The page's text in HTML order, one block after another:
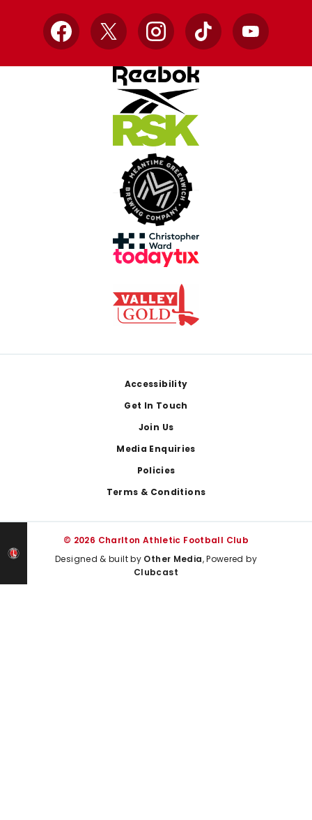
Facebook
X InstagramTikTok YouTube
Accessibility
Get In Touch
Join Us
Media Enquiries
Policies
Terms & Conditions
© 2026 Charlton Athletic Football Club
Designed & built by Other Media, Powered by
Clubcast